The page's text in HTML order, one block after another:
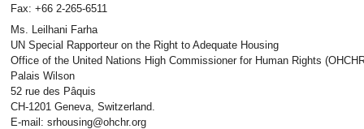
Fax: +66 2-265-6511
Ms. Leilhani Farha
UN Special Rapporteur on the Right to Adequate Housing
Office of the United Nations High Commissioner for Human Rights
Palais Wilson
52 rue des Pâquis
CH-1201 Geneva, Switzerland.
E-mail: srhousing@ohchr.org